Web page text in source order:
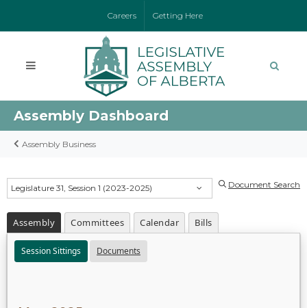
Careers Getting Here
Assembly Dashboard
Assembly Business
Legislature 31, Session 1 (2023-2025) Document Search
Assembly Committees Calendar Bills
Session Sittings Documents